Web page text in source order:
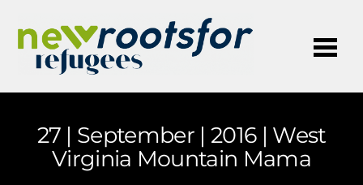
27 | September | 2016 | West
Virginia Mountain Mama